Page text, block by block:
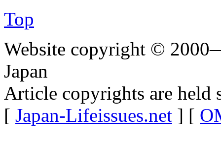
Top
Website copyright ©
Japan
Article copyrights are held
[ Japan-Lifeissues.net ] [